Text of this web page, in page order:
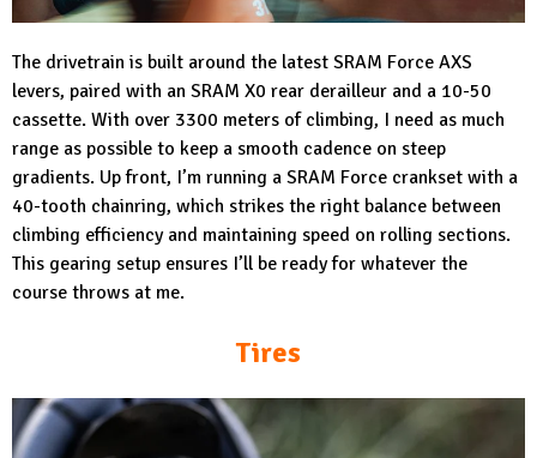
The drivetrain is built around the latest SRAM Force AXS
levers, paired with an SRAM X0 rear derailleur and a 10-50
cassette. With over 3300 meters of climbing, I need as much
range as possible to keep a smooth cadence on steep
gradients. Up front, I’m running a SRAM Force crankset with a
40-tooth chainring, which strikes the right balance between
climbing efficiency and maintaining speed on rolling sections.
This gearing setup ensures I’ll be ready for whatever the
course throws at me.
Tires